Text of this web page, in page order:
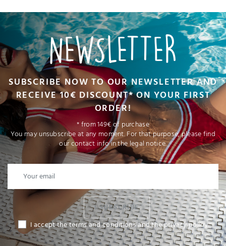
NEWSLETTER
SUBSCRIBE NOW TO OUR NEWSLETTER AND
RECEIVE 10€ DISCOUNT* ON YOUR FIRST
ORDER!
* from 149€ of purchase
You may unsubscribe at any moment. For that purpose, please find
our contact info in the legal notice.
I SUBSCRIBE
I accept the terms and conditions and the privacy policy